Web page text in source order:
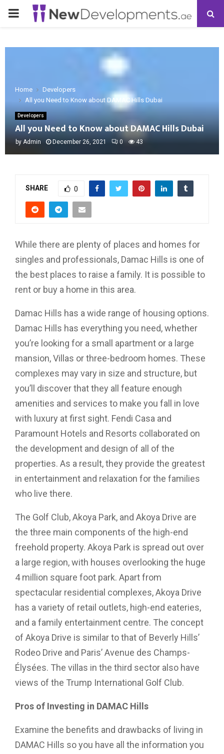
PRIMARY
Home
Developers
All you Need to Know about DAMAC Hills Dubai
Developers
All you Need to Know about DAMAC Hills Dubai
by Admin December 26, 2021 0 43
SHARE 0
While there are plenty of places and homes for
singles and professionals, Damac Hills is one of
the best places to raise a family. It is possible to
rent or buy a home in this area.
Damac Hills has a wide range of housing options.
Damac Hills has everything you need, whether
you’re looking for a small apartment or a large
mansion, Villas or three-bedroom homes. These
complexes may vary in size and structure, but
you’ll discover that they all feature enough
amenities and services to make you fall in love
with luxury at first sight. Fendi Casa and
Paramount Hotels and Resorts collaborated on
the development and design of all of the
properties. As a result, they provide the greatest
in entertainment and relaxation for the families
who live there.
The Golf Club, Akoya Park, and Akoya Drive are
the three main components of the high-end
freehold property. Akoya Park is spread out over
a large region, with houses overlooking the huge
4 million square foot park. Apart from
spectacular residential complexes, Akoya Drive
has a variety of retail outlets, high-end eateries,
and a family entertainment centre. The concept
of Akoya Drive is similar to that of Beverly Hills’
Rodeo Drive and Paris’ Avenue des Champs-
Élysées. The villas in the third sector also have
views of the Trump International Golf Club.
Pros of Investing in DAMAC Hills
Examine the benefits and drawbacks of living in
DAMAC Hills so you have all the information you